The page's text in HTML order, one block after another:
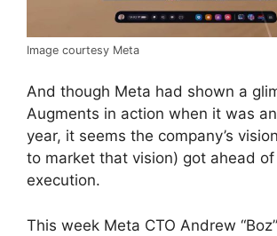
Image courtesy Meta
And though Meta had shown a
Augments in action when it was
year, it seems the company’s
to market that vision) got ahead
execution.
This week Meta CTO Andrew